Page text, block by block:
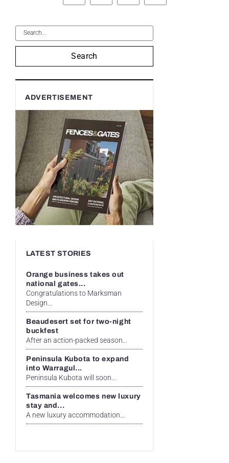
Search
ADVERTISEMENT
LATEST STORIES
Orange business takes out
national gates...
Congratulations to Marksman
Design...
Beaudesert set for two-night
buckfest
After an action-packed season...
Peninsula Kubota to expand
into Warragul...
Peninsula Kubota will soon...
Tasmania welcomes new luxury
stay and...
A new luxury accommodation...